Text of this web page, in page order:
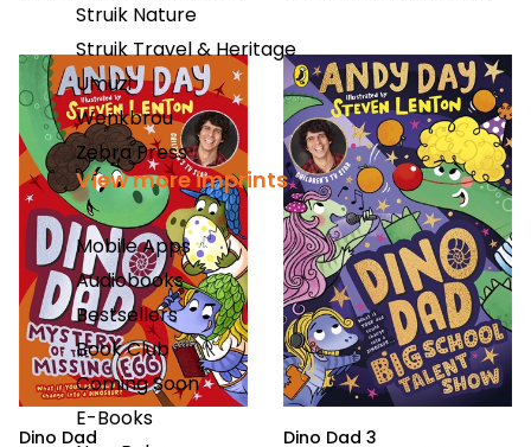
Struik Nature
Struik Travel & Heritage
Umuzi
Wenkbrou
Zebra Press
View more imprints
Mobile Apps
Audiobooks
Bestsellers
Book Club
Coming Soon
E-Books
Dino Dad Dino Dad 3